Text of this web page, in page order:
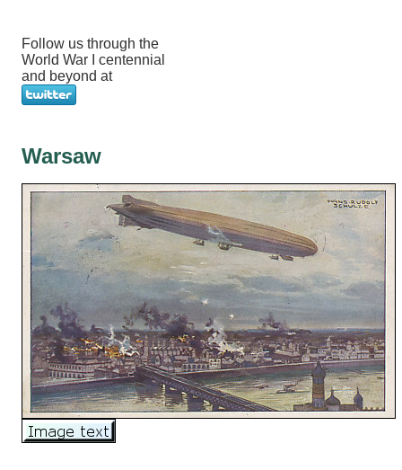
Follow us through the
World War I centennial
and beyond at
Warsaw